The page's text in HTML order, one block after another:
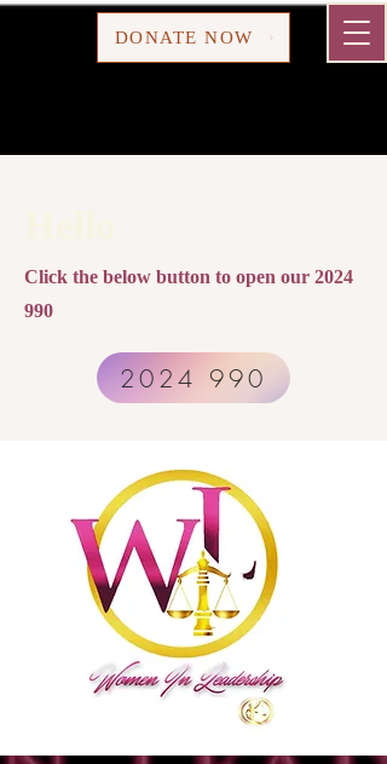
DONATE NOW
Click the below button to open our 2024
990
2024 990